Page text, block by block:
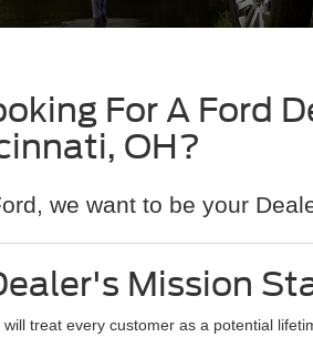
For A Ford
OH?
we want to be your
Mission
treat every customer as a potential